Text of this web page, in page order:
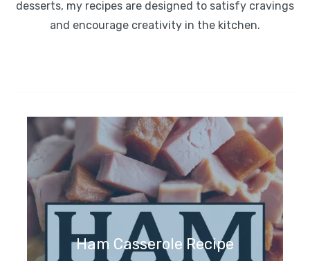
desserts, my recipes are designed to satisfy cravings
and encourage creativity in the kitchen.
Ham Casserole Recipe